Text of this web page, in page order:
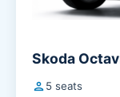
Skoda
person5 seats